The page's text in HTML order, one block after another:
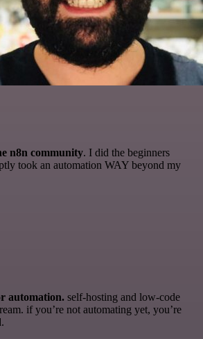
n8n community. I did the beginners
took an automation WAY beyond my
automation. self-hosting and low-code
if you’re not automating yet, you’re